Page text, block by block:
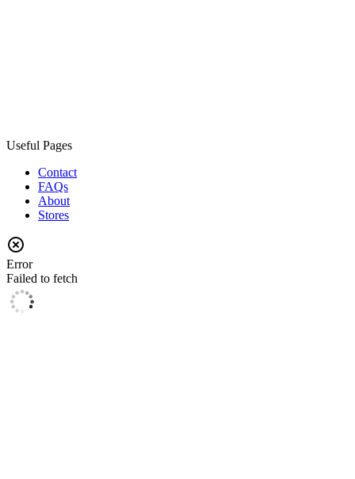
Useful Pages
Contact
FAQs
About
Stores
Error
Failed to fetch